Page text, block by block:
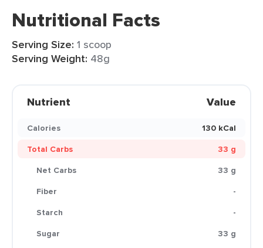
Nutritional Facts
Serving Size: 1 scoop
Serving Weight: 48g
Nutrient Value
Calories
130 kCal
Total Carbs
33 g
Net Carbs
33 g
Fiber
-
Starch
-
Sugar
33 g